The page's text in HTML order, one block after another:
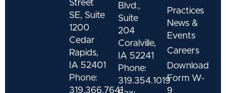
Street
SE, Suite
1200
Cedar
Rapids,
IA 52401
Phone:
319.366.7641
Blvd.,
Suite
204
Coralville,
IA 52241
Phone:
319.354.1019
Practices
News &
Events
Careers
Download
Form W-
9